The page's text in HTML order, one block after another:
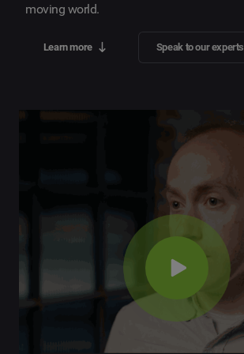
moving world.
Learn more Speak to our experts